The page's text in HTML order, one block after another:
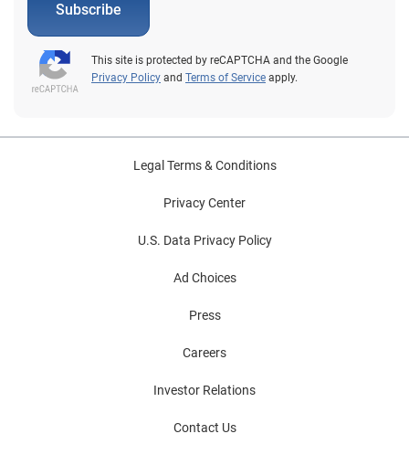
Subscribe
This site is protected by reCAPTCHA and the Google
Privacy Policy and Terms of Service apply.
Legal Terms & Conditions
Privacy Center
U.S. Data Privacy Policy
Ad Choices
Press
Careers
Investor Relations
Contact Us